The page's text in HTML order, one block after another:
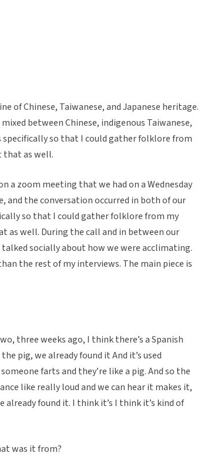
of Chinese, Taiwanese, and Japanese heritage.
between Chinese, indigenous Taiwanese,
specifically so that I could gather folklore from
that as well.
a zoom meeting that we had on a Wednesday
and the conversation occurred in both of our
so that I could gather folklore from my
as well. During the call and in between our
socially about how we were acclimating.
the rest of my interviews. The main piece is
three weeks ago, I think there’s a Spanish
pig, we already found it And it’s used
farts and they’re like a pig. And so the
like really loud and we can hear it makes it,
found it. I think it’s I think it’s kind of
was it from?